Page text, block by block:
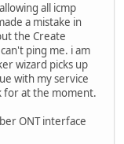
all icmp
a mistake in
the Create
ping me. i am
wizard picks up
with my service
for at the moment.
ONT interface